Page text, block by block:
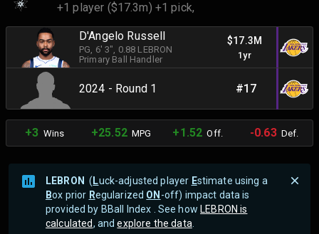
+1 player ($17.3m) +1 pick,
D'Angelo Russell
PG , 6' 3" , 0.88 LEBRON
Primary Ball Handler
$17.3M
1yr
2024 - Round 1 #17
+3 Wins +25.52MPG +1.52 Off. -0.63Def.
LEBRON ( Luck-adjusted player Estimate using a
Box prior Regularized ON -off) impact data is
provided by BBall Index . See how LEBRON is
calculated, andexplore the data